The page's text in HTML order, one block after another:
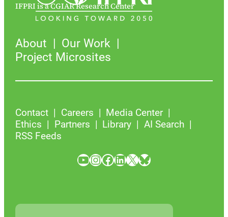
IFPRI is a CGIAR Research Center
About
Our Work
Project Microsites
Contact Careers
Media Center
Ethics
Partners Library
AI Search
RSS Feeds
YouTube InstagramFacebook LinkedIn X Bluesky